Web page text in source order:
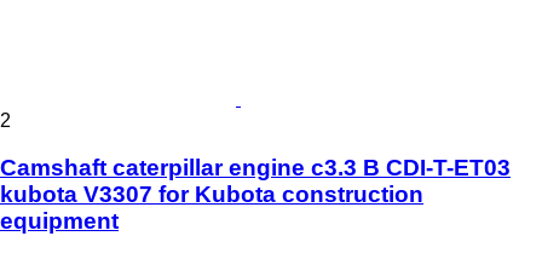
2
Camshaft caterpillar engine c3.3 B CDI-T-ET03
kubota V3307 for Kubota construction
equipment